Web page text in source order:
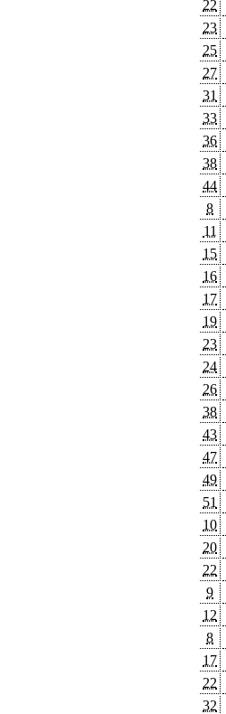
22
23
25
27
31
33
36
38
44
8
11
15
16
17
19
23
24
26
38
43
47
49
51
10
20
22
9
12
8
17
22
32